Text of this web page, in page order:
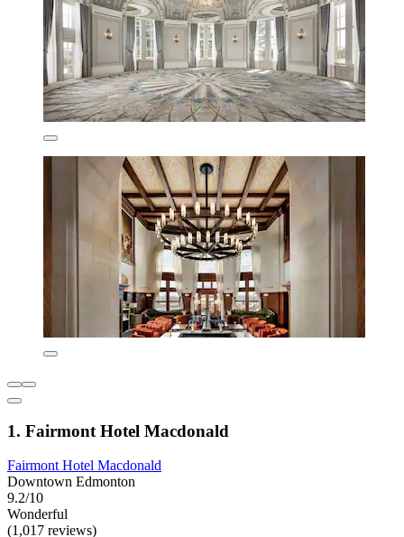
1. Fairmont Hotel Macdonald
Fairmont Hotel Macdonald
Downtown Edmonton
9.2/10
Wonderful
(1,017 reviews)